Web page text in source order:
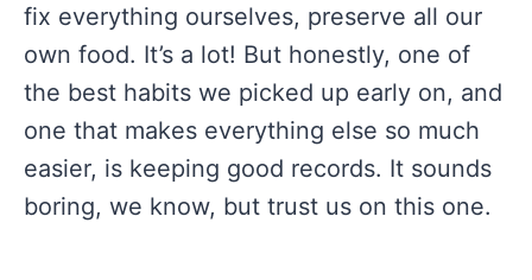
fix everything ourselves, preserve all our
own food. It’s a lot! But honestly, one of
the best habits we picked up early on, and
one that makes everything else so much
easier, is keeping good records. It sounds
boring, we know, but trust us on this one.